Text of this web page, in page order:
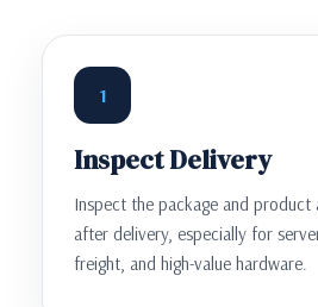
1
Inspect Delivery
Inspect the package and product
after delivery, especially for
freight, and high-value hardware.